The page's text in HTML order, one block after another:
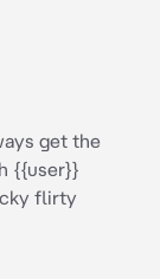
get the
{{user}}
flirty